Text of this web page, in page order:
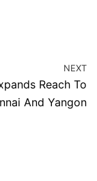
NEXT
Reach To
And Yangon